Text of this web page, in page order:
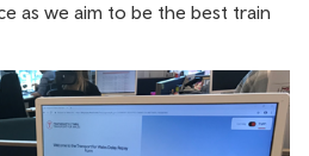
as we aim to be the best train